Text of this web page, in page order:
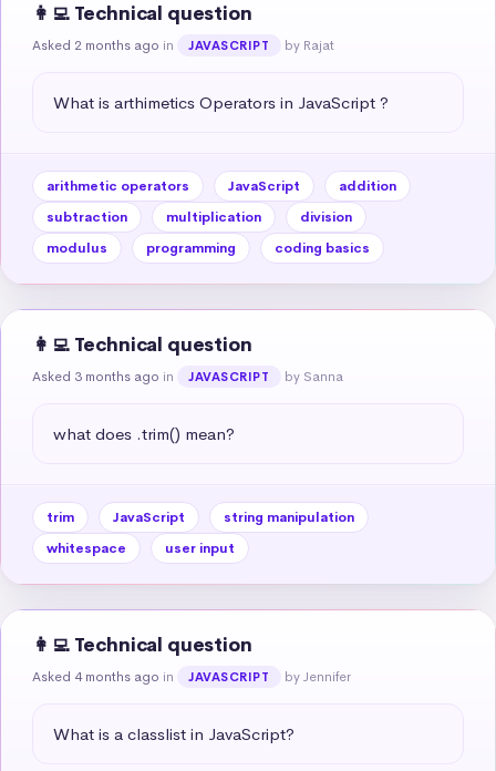
👩‍💻 Technical question
Asked 2 months ago in JAVASCRIPT by Rajat
What is arthimetics Operators in JavaScript ?
arithmetic operators JavaScript
addition
subtraction
multiplication
division
modulus
programming coding basics
👩‍💻 Technical question
Asked 3 months ago in JAVASCRIPT by Sanna
what does .trim() mean?
trim JavaScript
string manipulation
whitespace
user input
👩‍💻 Technical question
Asked 4 months ago in JAVASCRIPT by Jennifer
What is a classlist in JavaScript?